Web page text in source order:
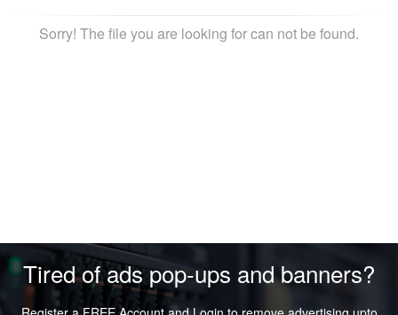
Sorry! The file you are looking for can not be found.
Tired of ads pop-ups and banners?